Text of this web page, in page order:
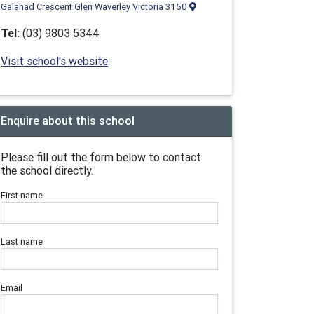
Galahad Crescent Glen Waverley Victoria 3150
Tel: (03) 9803 5344
Visit school's website
Enquire about this school
Please fill out the form below to contact
the school directly.
First name
Last name
Email